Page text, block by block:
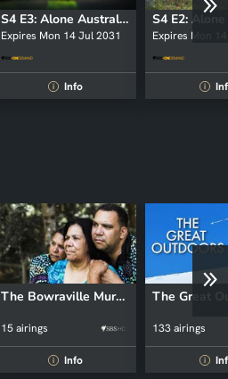
S4 E3: Alone Australia
Expires Mon 14 Jul 2031
i Info
Expires Mon
i
The Bowraville Murders: Australia Uncovered
15 airings
i Info
The Great
133 airings
i